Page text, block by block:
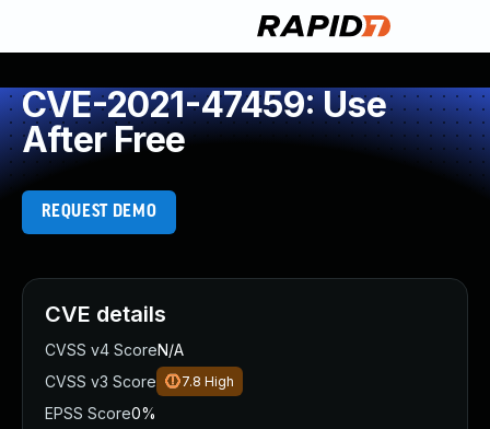
CVE-2021-47459: Use
After Free
REQUEST DEMO
CVE details
CVSS v4 ScoreN/A
CVSS v3 Score
7.8 High
EPSS Score0%